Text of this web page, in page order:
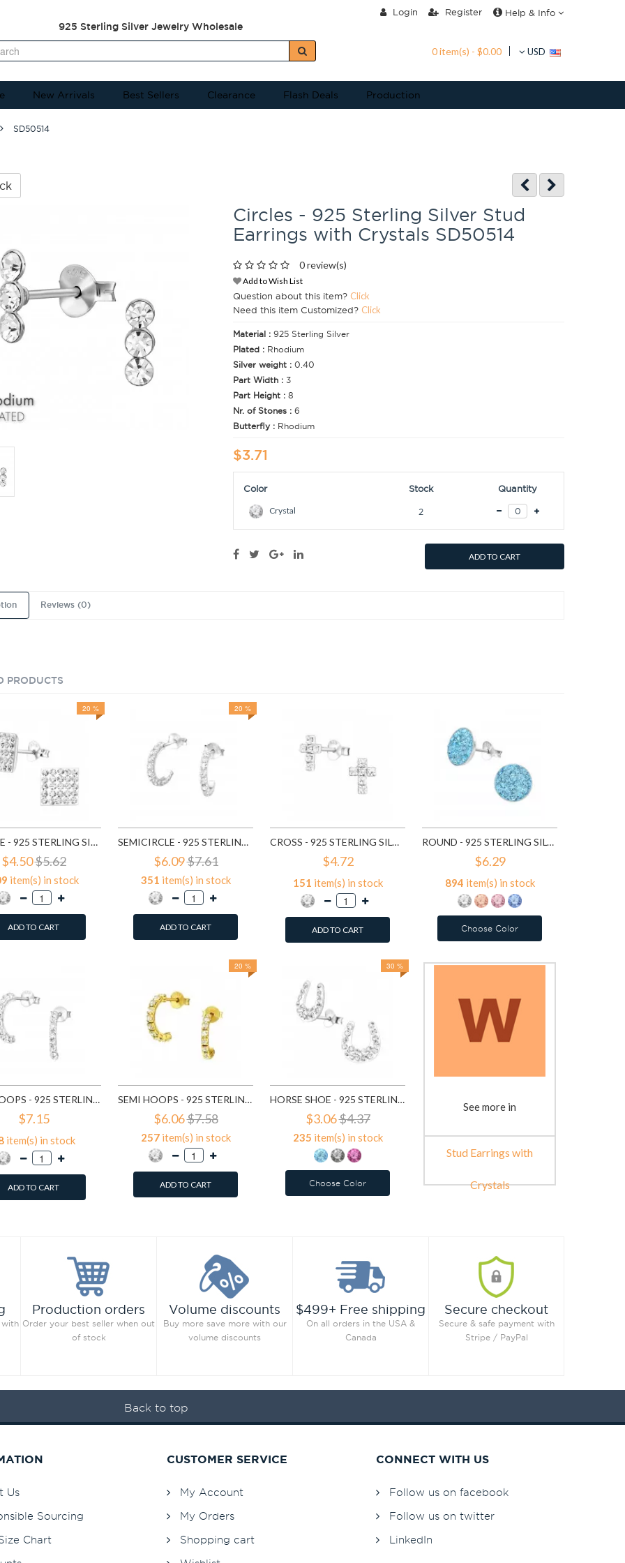
Login Register Help & Info
925 Sterling Silver Jewelry Wholesale
0 item(s) - $0.00 USD
New Arrivals Best Sellers Clearance Flash Deals Production
SD50514
Circles - 925 Sterling Silver Stud
Earrings with Crystals SD50514
0 review(s)
Add to Wish List
Question about this item? Click
Need this item Customized? Click
Material : 925 Sterling Silver
Plated : Rhodium
Silver weight : 0.40
Part Width : 3
Part Height : 8
Nr. of Stones : 6
Butterfly : Rhodium
$3.71
Color Stock Quantity
Crystal 2
ADD TO CART
Reviews (0)
PRODUCTS
20 %
SQUARE - 925 STERLING SILVER STUD EARRINGS WITH CRYSTALS SD183
$4.50$5.62
item(s) in stock
ADD TO CART
20 %
SEMICIRCLE - 925 STERLING SILVER STUD EARRINGS WITH CRYSTALS SD768
$6.09$7.61
351 item(s) in stock
ADD TO CART
CROSS - 925 STERLING SILVER STUD EARRINGS WITH CRYSTALS SD776
$4.72
151 item(s) in stock
ADD TO CART
ROUND - 925 STERLING SILVER STUD EARRINGS WITH CRYSTALS SD2375
$6.29
894 item(s) in stock
Choose Color
SEMI HOOPS - 925 STERLING SILVER STUD EARRINGS WITH CRYSTALS SD7115
$7.15
item(s) in stock
ADD TO CART
20 %
SEMI HOOPS - 925 STERLING SILVER STUD EARRINGS WITH CRYSTALS SD7151
$6.06$7.58
257item(s) in stock
ADD TO CART
30 %
HORSE SHOE - 925 STERLING SILVER STUD EARRINGS WITH CRYSTALS SD7854
$3.06$4.37
235 item(s) in stock
Choose Color
See more in
Stud Earrings with
Crystals
Production orders
Order your best seller when out
of stock
Volume discounts
Buy more save more with our
volume discounts
$499+ Free shipping
On all orders in the USA &
Canada
Secure checkout
Secure & safe payment with
Stripe / PayPal
Back to top
Us
Sourcing
Chart
CUSTOMER SERVICE
My Account
My Orders
Shopping cart
CONNECT WITH US
Follow us on facebook
Follow us on twitter
LinkedIn